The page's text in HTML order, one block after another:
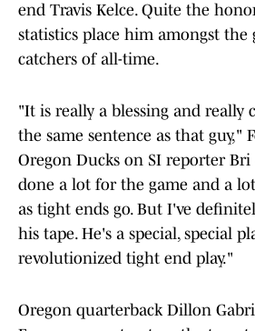
end Travis Kelce. Quite the
statistics place him amongst the
catchers of all-time.
"It is really a blessing and really
the same sentence as that guy,"
Oregon Ducks on SI reporter Bri
done a lot for the game and a
as tight ends go. But I've
his tape. He's a special, special
revolutionized tight end play."
Oregon quarterback Dillon